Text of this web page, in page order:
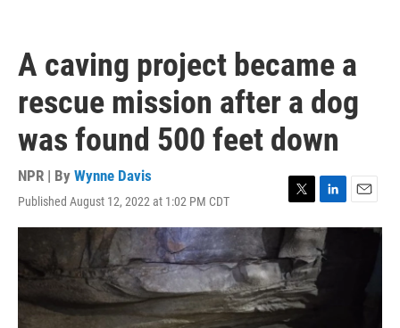
A caving project became a
rescue mission after a dog
was found 500 feet down
NPR | By Wynne Davis
Published August 12, 2022 at 1:02 PM CDT
w
i
t
t
e
r
i
n
k
e
m